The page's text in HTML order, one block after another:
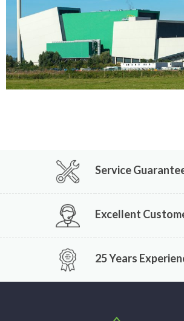
Service
Excellent
25 Years